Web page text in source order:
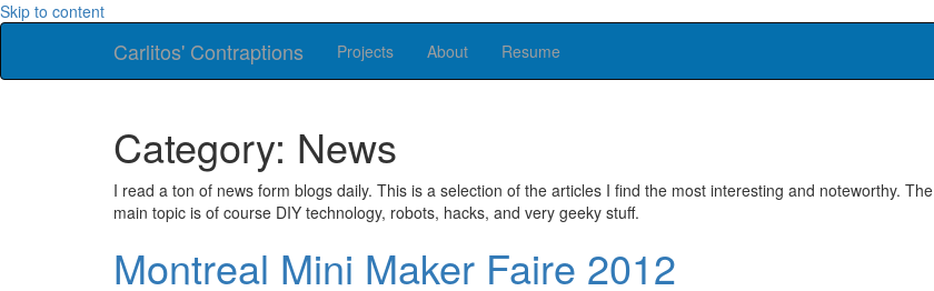
Skip to content
Carlitos' Contraptions Projects About Resume
Category: News
I read a ton of news form blogs daily. This is a selection of the articles I find the most interesting and noteworthy. The
main topic is of course DIY technology, robots, hacks, and very geeky stuff.
Montreal Mini Maker Faire 2012